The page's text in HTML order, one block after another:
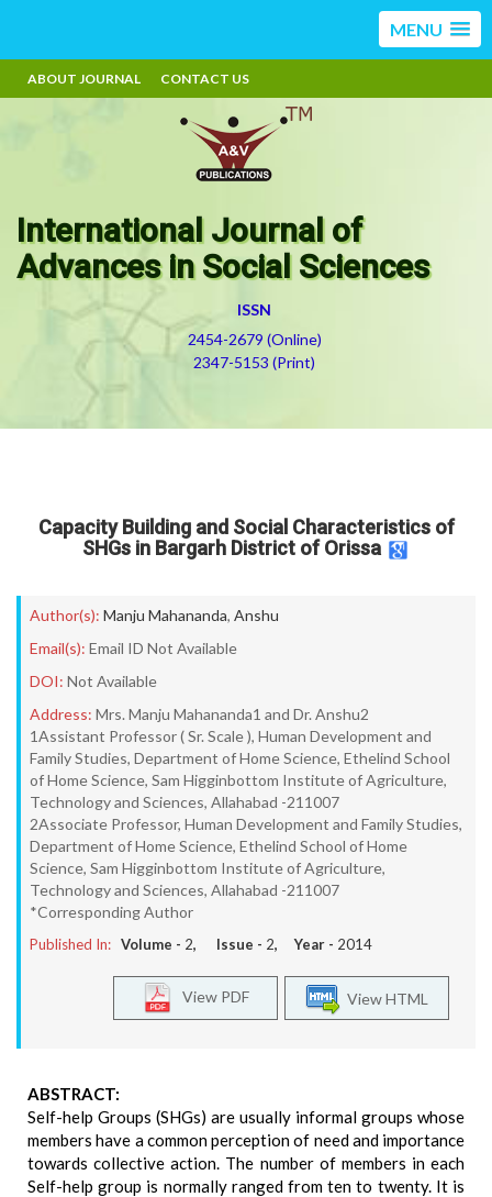
MENU
ABOUT JOURNAL CONTACT US
International Journal of
Advances in Social Sciences
ISSN
2454-2679 (Online)
2347-5153 (Print)
Capacity Building and Social Characteristics of
SHGs in Bargarh District of Orissa
Author(s): Manju Mahananda, Anshu
Email(s): Email ID Not Available
DOI: Not Available
Address: Mrs. Manju Mahananda1 and Dr. Anshu2
1Assistant Professor ( Sr. Scale ), Human Development and
Family Studies, Department of Home Science, Ethelind School
of Home Science, Sam Higginbottom Institute of Agriculture,
Technology and Sciences, Allahabad -211007
2Associate Professor, Human Development and Family Studies,
Department of Home Science, Ethelind School of Home
Science, Sam Higginbottom Institute of Agriculture,
Technology and Sciences, Allahabad -211007
*Corresponding Author
Published In: Volume - 2, Issue - 2, Year - 2014
View HTML
View PDF
ABSTRACT:
Self-help Groups (SHGs) are usually informal groups whose
members have a common perception of need and importance
towards collective action. The number of members in each
Self-help group is normally ranged from ten to twenty. It is